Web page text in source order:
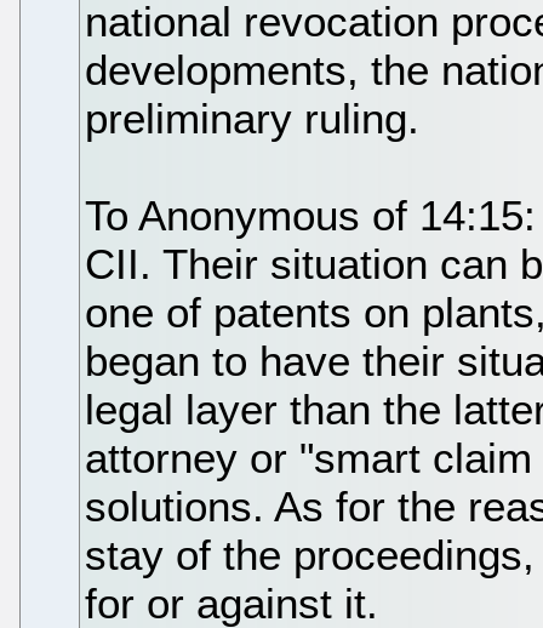
national revocation
developments, the
preliminary ruling.
To Anonymous of
CII. Their situation can
one of patents on
began to have their
legal layer than the
attorney or "smart
solutions. As for the
stay of the
for or against it.